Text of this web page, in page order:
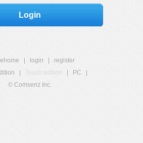
Login
login
register
Touch edition PC
© Comsenz Inc.